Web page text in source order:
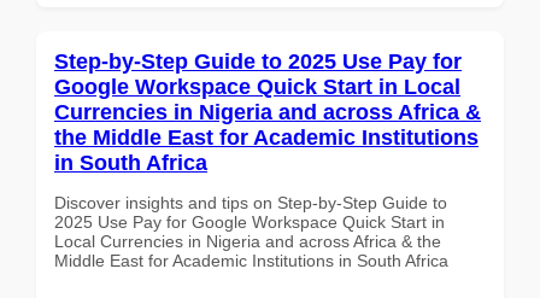
Step-by-Step Guide to 2025 Use Pay for
Google Workspace Quick Start in Local
Currencies in Nigeria and across Africa &
the Middle East for Academic Institutions
in South Africa
Discover insights and tips on Step-by-Step Guide to
2025 Use Pay for Google Workspace Quick Start in
Local Currencies in Nigeria and across Africa & the
Middle East for Academic Institutions in South Africa